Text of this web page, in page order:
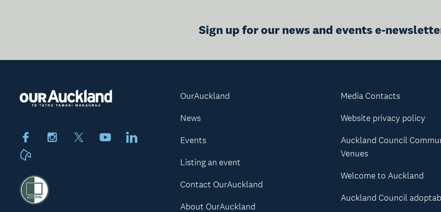
Sign up for our news and events e-
FacebookInstagram YoutubeLinkedIn
OurAuckland
News
Events
Listing an event
Contact OurAuckland
About OurAuckland
Media Contacts
Website privacy policy
Auckland Council
Venues
Welcome to Auckland
Auckland Council